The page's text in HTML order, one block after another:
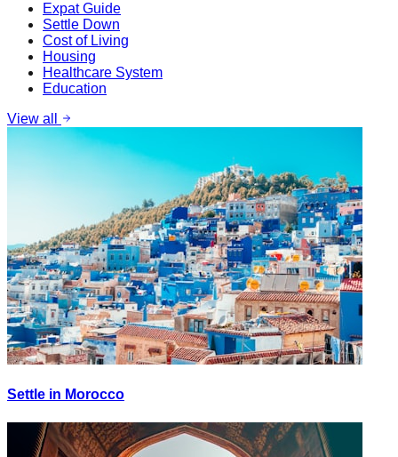
Expat Guide
Settle Down
Cost of Living
Housing
Healthcare System
Education
View all
Settle in Morocco